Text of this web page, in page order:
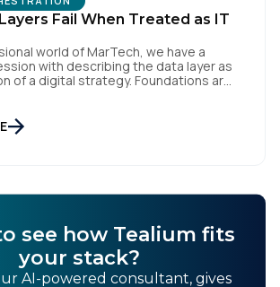
Fail When Treated as IT
world of MarTech, we have a
with describing the data layer as
of a digital strategy. Foundations are
on a shelf. It is actually a massive
see how Tealium fits
your stack?
AI-powered consultant, gives
Policy.